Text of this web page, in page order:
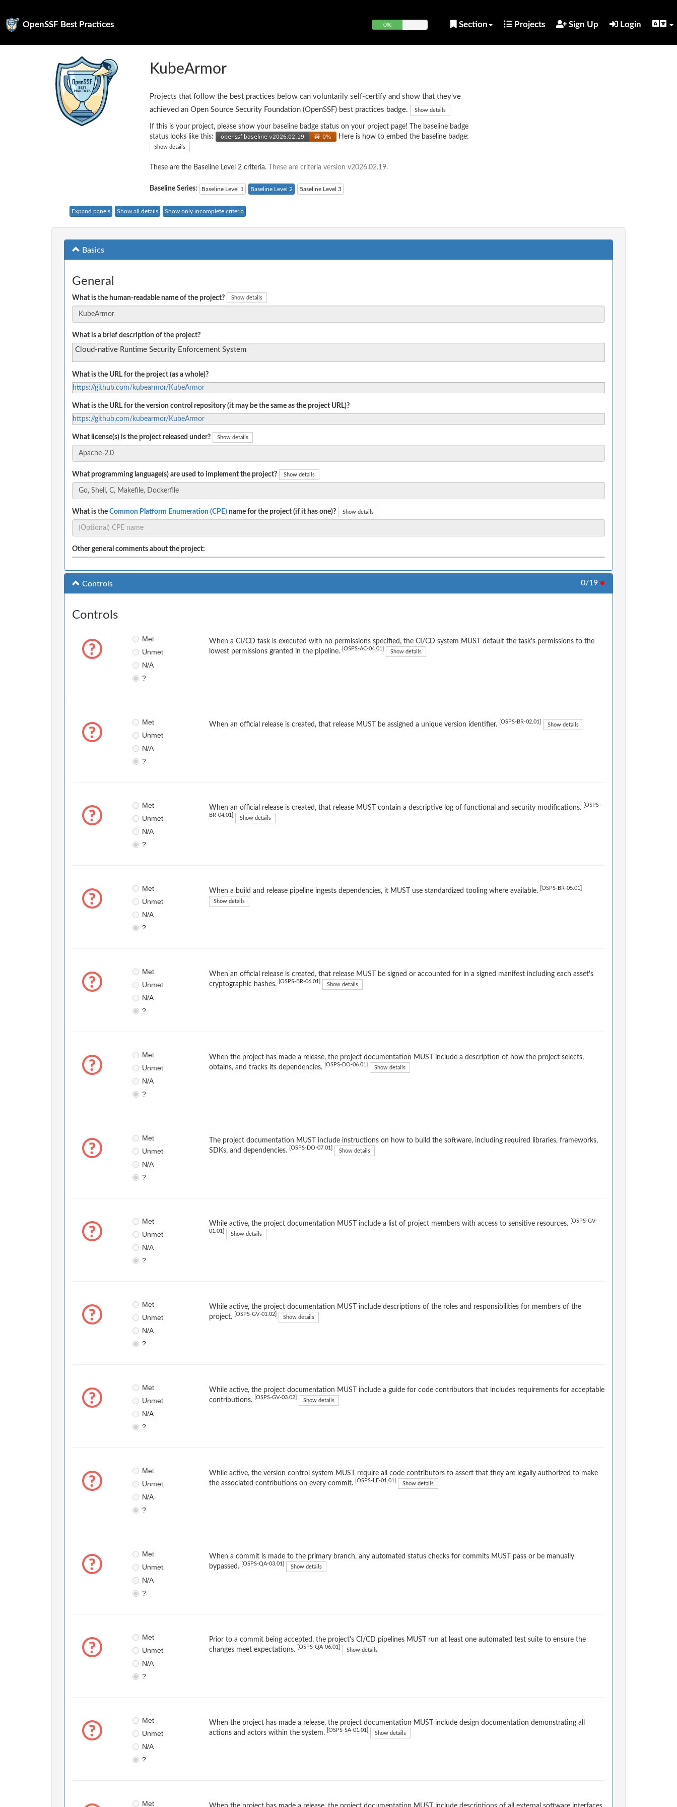
OpenSSF Best Practices 0% Section Projects Sign Up Login
KubeArmor
Projects that follow the best practices below can voluntarily self-certify and show that they've
achieved an Open Source Security Foundation (OpenSSF) best practices badge.
Show details
If this is your project, please show your baseline badge status on your project page! The baseline badge
status looks like this:
Here is how to embed the baseline badge:
Show details
These are the Baseline Level 2 criteria. These are criteria version v2026.02.19.
Baseline Series: Baseline Level 1 Baseline Level 2 Baseline Level 3
Expand panels Show all details Show only incomplete criteria
Basics
General
What is the human-readable name of the project? Show details
What is a brief description of the project?
Cloud-native Runtime Security Enforcement System
What is the URL for the project (as a whole)?
https://github.com/kubearmor/KubeArmor
What is the URL for the version control repository (it may be the same as the project URL)?
https://github.com/kubearmor/KubeArmor
What license(s) is the project released under? Show details
What programming language(s) are used to implement the project? Show details
What is the Common Platform Enumeration (CPE) name for the project (if it has one)? Show details
Other general comments about the project:
Controls 0/19 ●
Controls
Met
Unmet
N/A
?
When a CI/CD task is executed with no permissions specified, the CI/CD system MUST default the task's permissions to the
lowest permissions granted in the pipeline.
[OSPS-AC-04.01] Show details
Met
Unmet
N/A
?
When an official release is created, that release MUST be assigned a unique version identifier. [OSPS-BR-02.01] Show details
Met
Unmet
N/A
?
When an official release is created, that release MUST contain a descriptive log of functional and security modifications. [OSPS-
BR-04.01] Show details
Met
Unmet
N/A
?
When a build and release pipeline ingests dependencies, it MUST use standardized tooling where available. [OSPS-BR-05.01]
Show details
Met
Unmet
N/A
?
When an official release is created, that release MUST be signed or accounted for in a signed manifest including each asset's
cryptographic hashes.
[OSPS-BR-06.01] Show details
Met
Unmet
N/A
?
When the project has made a release, the project documentation MUST include a description of how the project selects,
obtains, and tracks its dependencies.
[OSPS-DO-06.01] Show details
Met
Unmet
N/A
?
The project documentation MUST include instructions on how to build the software, including required libraries, frameworks,
SDKs, and dependencies.
[OSPS-DO-07.01] Show details
Met
Unmet
N/A
?
While active, the project documentation MUST include a list of project members with access to sensitive resources. [OSPS-GV-
01.01] Show details
Met
Unmet
N/A
?
While active, the project documentation MUST include descriptions of the roles and responsibilities for members of the
project.
[OSPS-GV-01.02] Show details
Met
Unmet
N/A
?
While active, the project documentation MUST include a guide for code contributors that includes requirements for acceptable
contributions.
[OSPS-GV-03.02] Show details
Met
Unmet
N/A
?
While active, the version control system MUST require all code contributors to assert that they are legally authorized to make
the associated contributions on every commit.
[OSPS-LE-01.01] Show details
Met
Unmet
N/A
?
When a commit is made to the primary branch, any automated status checks for commits MUST pass or be manually
bypassed.
[OSPS-QA-03.01] Show details
Met
Unmet
N/A
?
Prior to a commit being accepted, the project's CI/CD pipelines MUST run at least one automated test suite to ensure the
changes meet expectations.
[OSPS-QA-06.01] Show details
Met
Unmet
N/A
?
When the project has made a release, the project documentation MUST include design documentation demonstrating all
actions and actors within the system.
[OSPS-SA-01.01] Show details
Met